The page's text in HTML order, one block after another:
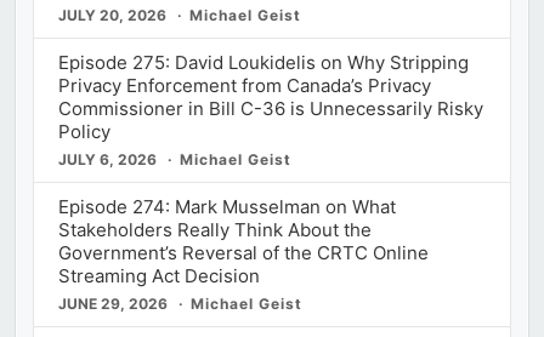
JULY 20, 2026 Michael Geist
Episode 275: David Loukidelis on Why Stripping
Privacy Enforcement from Canada’s Privacy
Commissioner in Bill C-36 is Unnecessarily Risky
Policy
JULY 6, 2026 Michael Geist
Episode 274: Mark Musselman on What
Stakeholders Really Think About the
Government’s Reversal of the CRTC Online
Streaming Act Decision
JUNE 29, 2026 Michael Geist